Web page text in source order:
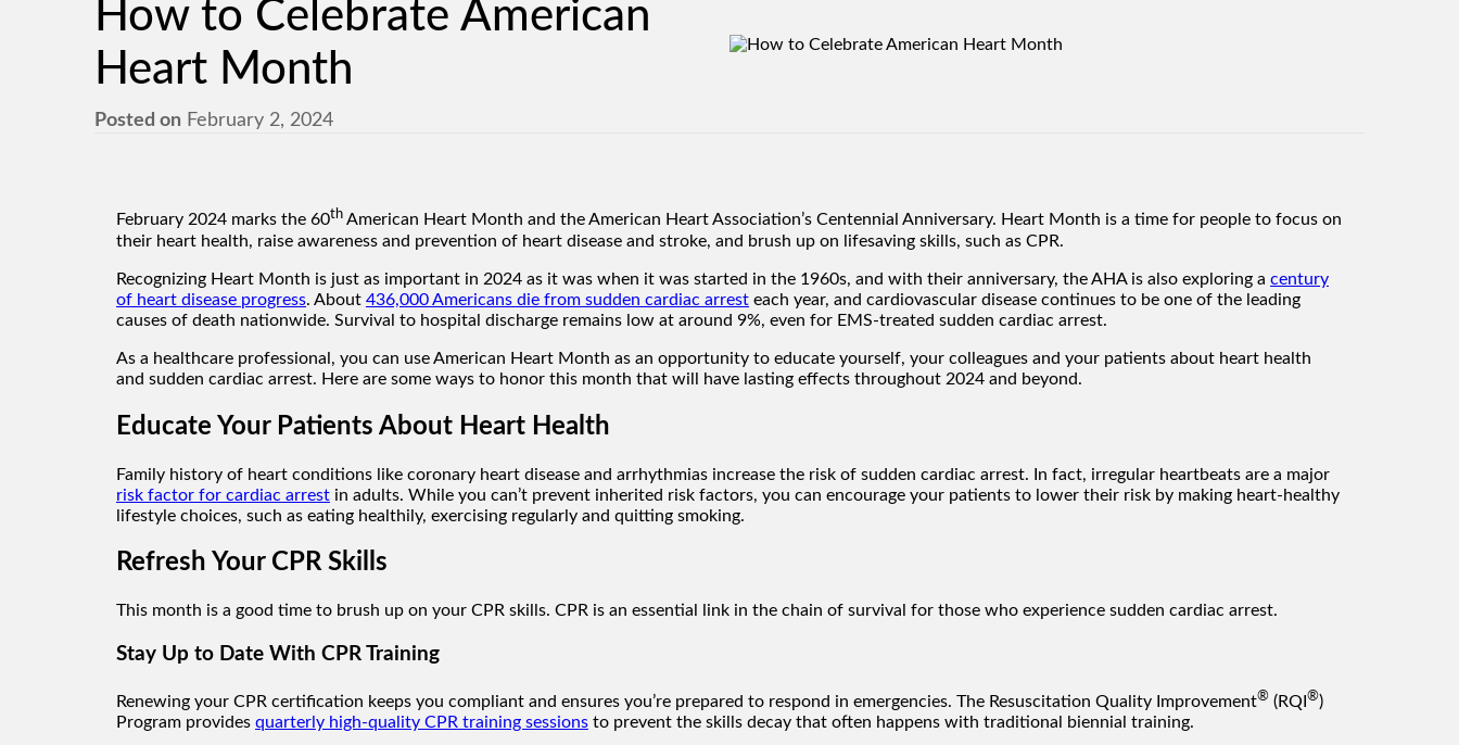
How to Celebrate American
Heart Month
Posted on February 2, 2024
February 2024 marks the 60th American Heart Month and the American Heart Association’s Centennial Anniversary. Heart Month is a time for people to focus on
their heart health, raise awareness and prevention of heart disease and stroke, and brush up on lifesaving skills, such as CPR.
Recognizing Heart Month is just as important in 2024 as it was when it was started in the 1960s, and with their anniversary, the AHA is also exploring a century
of heart disease progress. About 436,000 Americans die from sudden cardiac arrest each year, and cardiovascular disease continues to be one of the leading
causes of death nationwide. Survival to hospital discharge remains low at around 9%, even for EMS-treated sudden cardiac arrest.
As a healthcare professional, you can use American Heart Month as an opportunity to educate yourself, your colleagues and your patients about heart health
and sudden cardiac arrest. Here are some ways to honor this month that will have lasting effects throughout 2024 and beyond.
Educate Your Patients About Heart Health
Family history of heart conditions like coronary heart disease and arrhythmias increase the risk of sudden cardiac arrest. In fact, irregular heartbeats are a major
risk factor for cardiac arrest in adults. While you can’t prevent inherited risk factors, you can encourage your patients to lower their risk by making heart-healthy
lifestyle choices, such as eating healthily, exercising regularly and quitting smoking.
Refresh Your CPR Skills
This month is a good time to brush up on your CPR skills. CPR is an essential link in the chain of survival for those who experience sudden cardiac arrest.
Stay Up to Date With CPR Training
Renewing your CPR certification keeps you compliant and ensures you’re prepared to respond in emergencies. The Resuscitation Quality Improvement® (RQI ®)
Program provides quarterly high-quality CPR training sessions to prevent the skills decay that often happens with traditional biennial training.